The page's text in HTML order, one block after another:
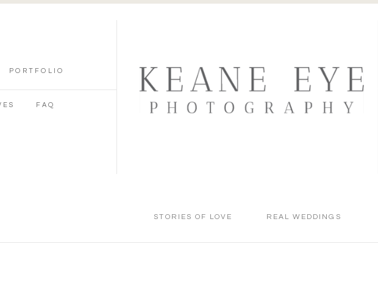
PORTFOLIO
FAQ
STORIES OF LOVE REAL WEDDINGS